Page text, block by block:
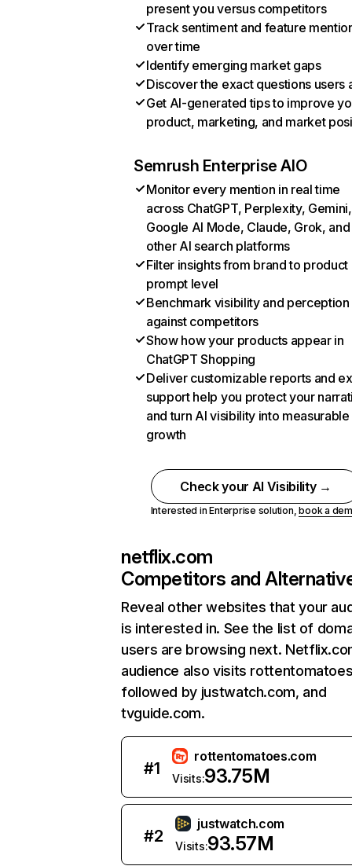
present you versus competitors
Track sentiment and feature
over time
Identify emerging market gaps
Discover the exact questions users
Get AI-generated tips to improve
product, marketing, and market
Semrush Enterprise AIO
Monitor every mention in real time
across ChatGPT, Perplexity, Gemini,
Google AI Mode, Claude, Grok, and
other AI search platforms
Filter insights from brand to product
prompt level
Benchmark visibility and perception
against competitors
Show how your products appear in
ChatGPT Shopping
Deliver customizable reports and
support help you protect your
and turn AI visibility into measurable
growth
Check your AI Visibility →
Interested in Enterprise solution,book a
netflix.com
Competitors and
Reveal other websites that your
is interested in. See the list of
users are browsing next.
audience also visits
followed by justwatch.com, and
tvguide.com.
#1
rottentomatoes.com
Visits:93.75M
#2
justwatch.com
Visits:93.57M